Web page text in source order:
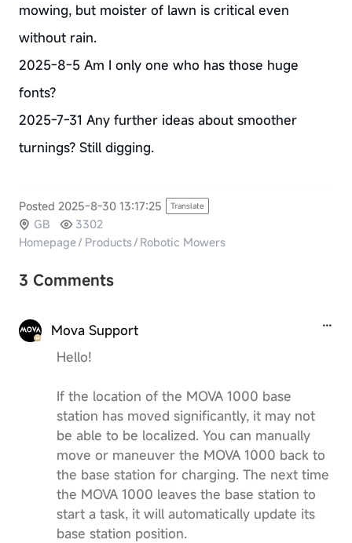
mowing, but moister of lawn is critical even
without rain.
2025-8-5 Am I only one who has those huge
fonts?
2025-7-31 Any further ideas about smoother
turnings? Still digging.
Posted 2025-8-30 13:17:25 Translate
GB
3302
Homepage/ Products/ Robotic Mowers
3 Comments
Mova Support
Hello!
If the location of the MOVA 1000 base
station has moved significantly, it may not
be able to be localized. You can manually
move or maneuver the MOVA 1000 back to
the base station for charging. The next time
the MOVA 1000 leaves the base station to
start a task, it will automatically update its
base station position.